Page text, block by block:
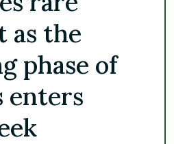
as the
phase of
enters